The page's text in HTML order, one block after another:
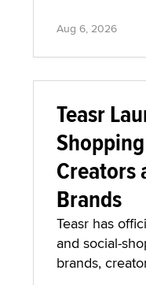
Aug 6, 2026
Teasr
Creators
Brands
Teasr has
and social-
brands,